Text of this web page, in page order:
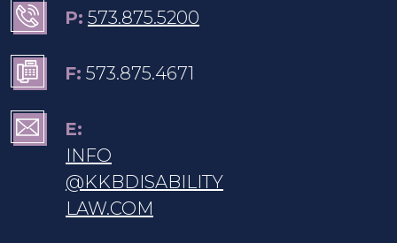
P: 573.875.5200
F: 573.875.4671
E:
INFO
@KKBDISABILITY
LAW.COM